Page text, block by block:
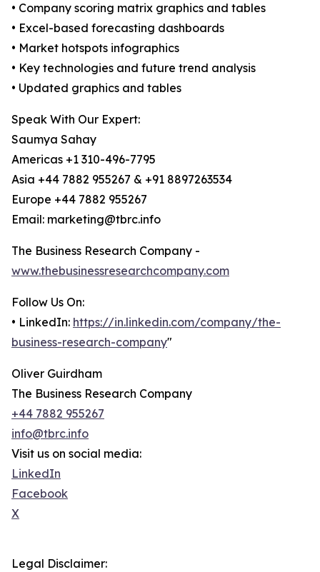
• Company scoring matrix graphics and tables
• Excel-based forecasting dashboards
• Market hotspots infographics
• Key technologies and future trend analysis
• Updated graphics and tables
Speak With Our Expert:
Saumya Sahay
Americas +1 310-496-7795
Asia +44 7882 955267 & +91 8897263534
Europe +44 7882 955267
Email: marketing@tbrc.info
The Business Research Company -
www.thebusinessresearchcompany.com
Follow Us On:
• LinkedIn: https://in.linkedin.com/company/the-
business-research-company"
Oliver Guirdham
The Business Research Company
+44 7882 955267
info@tbrc.info
Visit us on social media:
LinkedIn
Facebook
X
Legal Disclaimer: